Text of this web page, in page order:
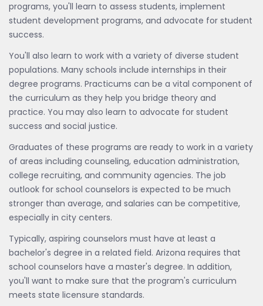
programs, you'll learn to assess students, implement
student development programs, and advocate for student
success.
You'll also learn to work with a variety of diverse student
populations. Many schools include internships in their
degree programs. Practicums can be a vital component of
the curriculum as they help you bridge theory and
practice. You may also learn to advocate for student
success and social justice.
Graduates of these programs are ready to work in a variety
of areas including counseling, education administration,
college recruiting, and community agencies. The job
outlook for school counselors is expected to be much
stronger than average, and salaries can be competitive,
especially in city centers.
Typically, aspiring counselors must have at least a
bachelor's degree in a related field. Arizona requires that
school counselors have a master's degree. In addition,
you'll want to make sure that the program's curriculum
meets state licensure standards.